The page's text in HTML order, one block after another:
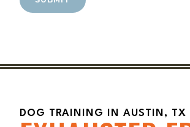
DOG TRAINING IN AUSTIN, TX